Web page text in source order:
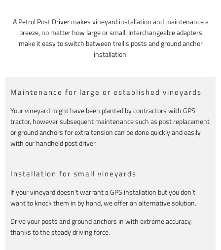
A Petrol Post Driver makes vineyard installation and maintenance a
breeze, no matter how large or small. Interchangeable adapters
make it easy to switch between trellis posts and ground anchor
installation.
Maintenance for large or established vineyards
Your vineyard might have been planted by contractors with GPS
tractor, however subsequent maintenance such as post replacement
or ground anchors for extra tension can be done quickly and easily
with our handheld post driver.
Installation for small vineyards
If your vineyard doesn’t warrant a GPS installation but you don’t
want to knock them in by hand, we offer an alternative solution.
Drive your posts and ground anchors in with extreme accuracy,
thanks to the steady driving force.